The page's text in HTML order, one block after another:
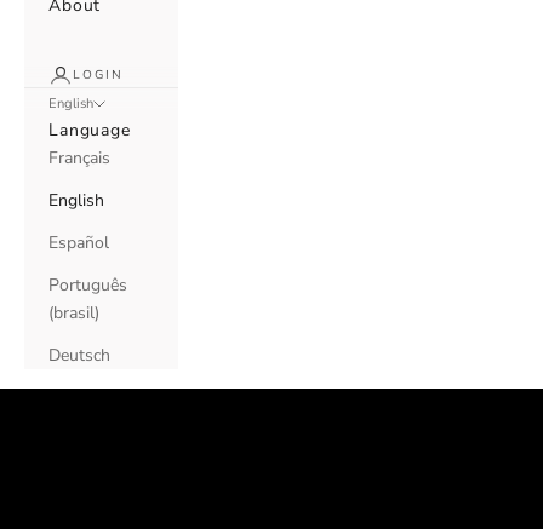
About
LOGIN
English
Language
Français
English
Español
Português
(brasil)
Deutsch